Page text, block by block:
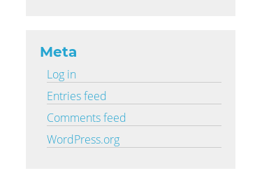
Meta
Log in
Entries feed
Comments feed
WordPress.org